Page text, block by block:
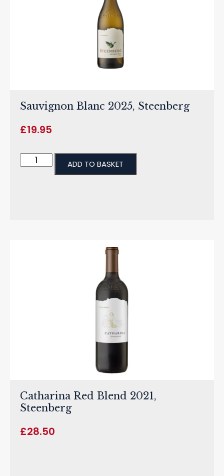
Sauvignon Blanc 2025, Steenberg
£19.95
ADD TO BASKET
Catharina Red Blend 2021,
Steenberg
£28.50